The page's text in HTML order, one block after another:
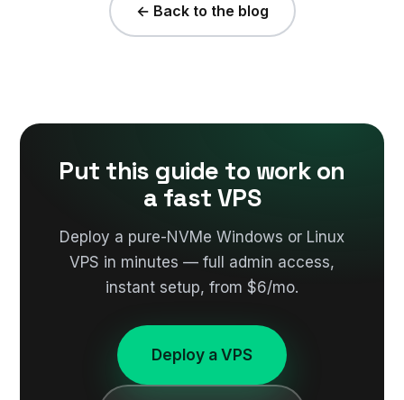
← Back to the blog
Put this guide to work on
a fast VPS
Deploy a pure-NVMe Windows or Linux
VPS in minutes — full admin access,
instant setup, from $6/mo.
Deploy a VPS